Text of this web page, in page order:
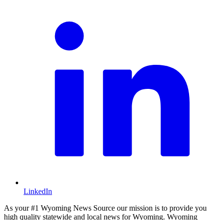
LinkedIn
As your #1 Wyoming News Source our mission is to provide you
high quality statewide and local news for Wyoming. Wyoming